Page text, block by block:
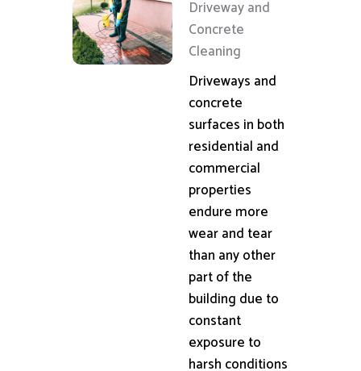
Driveway and
Concrete
Cleaning
Driveways and
concrete
surfaces in both
residential and
commercial
properties
endure more
wear and tear
than any other
part of the
building due to
constant
exposure to
harsh conditions